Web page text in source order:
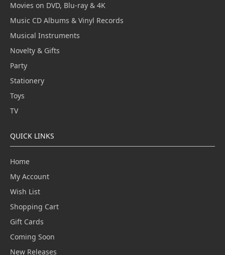
Movies on DVD, Blu-ray & 4K
Music CD Albums & Vinyl Records
Musical Instruments
Novelty & Gifts
Party
Stationery
Toys
TV
QUICK LINKS
Home
My Account
Wish List
Shopping Cart
Gift Cards
Coming Soon
New Releases